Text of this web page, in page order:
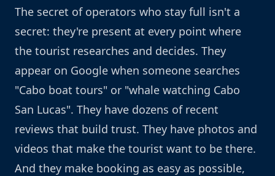
The secret of operators who stay full isn't a
secret: they're present at every point where
the tourist researches and decides. They
appear on Google when someone searches
"Cabo boat tours" or "whale watching Cabo
San Lucas". They have dozens of recent
reviews that build trust. They have photos and
videos that make the tourist want to be there.
And they make booking as easy as possible,